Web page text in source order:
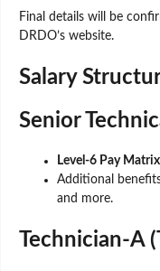
Final details will be
DRDO’s website.
Salary
Senior
Level-6 Pay
Additional
and more.
Technician-A